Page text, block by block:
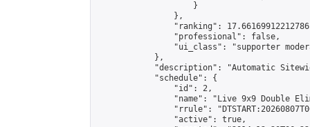
                    }
                },
"ranking":
                "professional": false,
"ui_class": "supporter
            },
"description": "Automatic
            "schedule": {
                "id": 2,
"name": "Live 9x9 Double
"rrule":
                "active": true,